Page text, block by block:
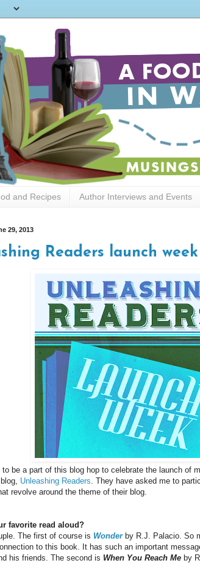
and Recipes Author Interviews and Events
29, 2013
Readers launch
to be a part of this blog hop to celebrate the launch of
Unleashing Readers . They have asked me to
revolve around the theme of their blog.
favorite read aloud?
The first of course is Wonderby R.J. Palacio. So
to this book. It has such an important
his friends. The second is When You Reach Me by